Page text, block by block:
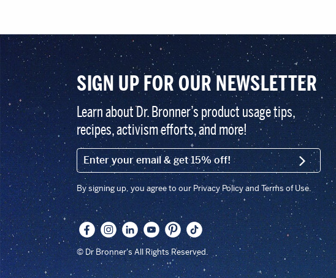
SIGN UP FOR OUR NEWSLETTER
Learn about Dr. Bronner’s product usage tips,
recipes, activism efforts, and more!
EMAIL (FOOTER) SIGN UP
By signing up, you agree to our Privacy Policy and Terms of Use.
© Dr Bronner's All Rights Reserved.